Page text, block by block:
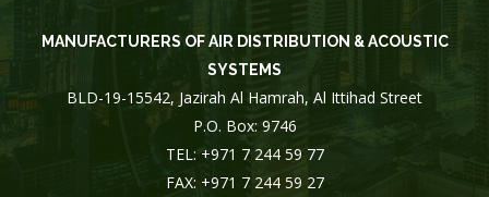
MANUFACTURERS OF AIR DISTRIBUTION & ACOUSTIC
SYSTEMS
BLD-19-15542, Jazirah Al Hamrah, Al Ittihad Street
P.O. Box: 9746
TEL: +971 7 244 59 77
FAX: +971 7 244 59 27